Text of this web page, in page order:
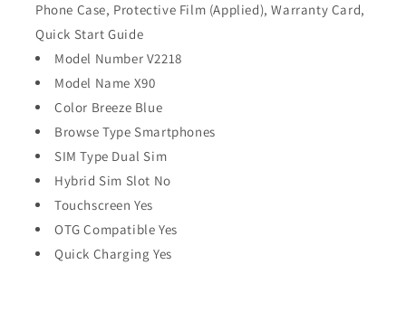
Phone Case, Protective Film (Applied), Warranty Card,
Quick Start Guide
Model Number V2218
Model Name X90
Color Breeze Blue
Browse Type Smartphones
SIM Type Dual Sim
Hybrid Sim Slot No
Touchscreen Yes
OTG Compatible Yes
Quick Charging Yes